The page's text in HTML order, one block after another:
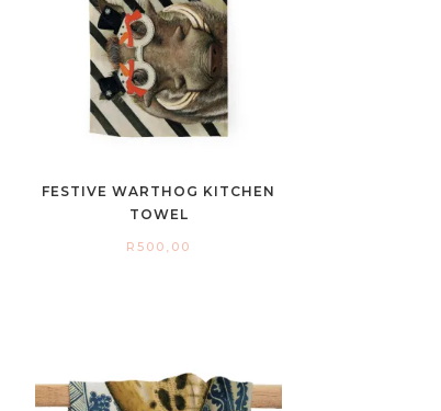
FESTIVE WARTHOG KITCHEN
TOWEL
R500,00